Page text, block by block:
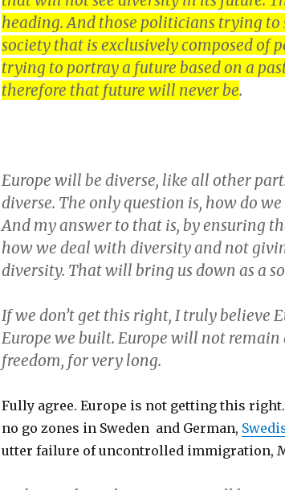
heading. And those politicians trying to
society that is exclusively composed of
trying to portray a future based on a
therefore that future will never be.
Europe will be diverse, like all other
diverse. The only question is, how do
And my answer to that is, by ensuring
how we deal with diversity and not
diversity. That will bring us down as a
If we don’t get this right, I truly believe
Europe we built. Europe will not remain
freedom, for very long.
Fully agree. Europe is not getting this
no go zones in Sweden and German,
utter failure of uncontrolled immigration,